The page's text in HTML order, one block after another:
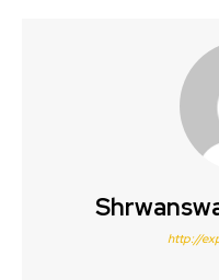
http://